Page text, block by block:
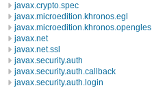
javax.crypto.spec
javax.microedition.khronos.egl
javax.microedition.khronos.opengles
javax.net
javax.net.ssl
javax.security.auth
javax.security.auth.callback
javax.security.auth.login